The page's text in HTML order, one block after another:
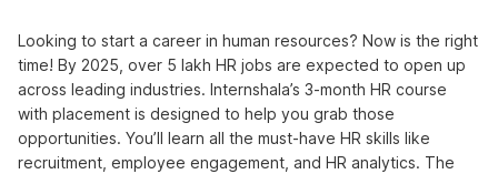
Looking to start a career in human resources? Now is the right
time! By 2025, over 5 lakh HR jobs are expected to open up
across leading industries. Internshala’s 3-month HR course
with placement is designed to help you grab those
opportunities. You’ll learn all the must-have HR skills like
recruitment, employee engagement, and HR analytics. The